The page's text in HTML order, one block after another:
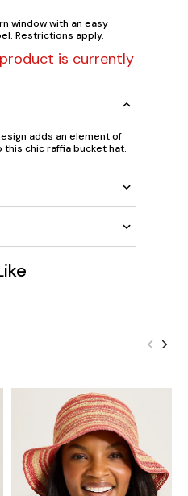
window with an easy
Restrictions apply.
is currently
adds an element of
chic raffia bucket hat.